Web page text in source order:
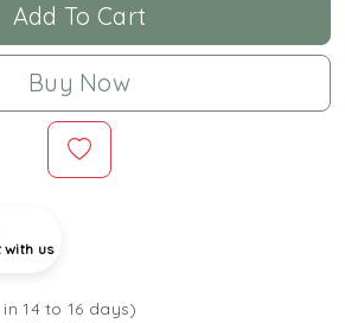
Add To Cart
Buy Now
with us
14 to 16 days)